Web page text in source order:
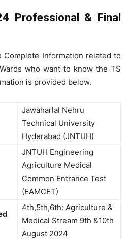
Professional & Final
Information related to
who want to know the TS
is provided below.
Jawaharlal Nehru
Technical University
Hyderabad (JNTUH)
JNTUH Engineering
Agriculture Medical
Common Entrance Test
(EAMCET)
4th,5th,6th: Agriculture &
Medical Stream 9th &10th
August 2024